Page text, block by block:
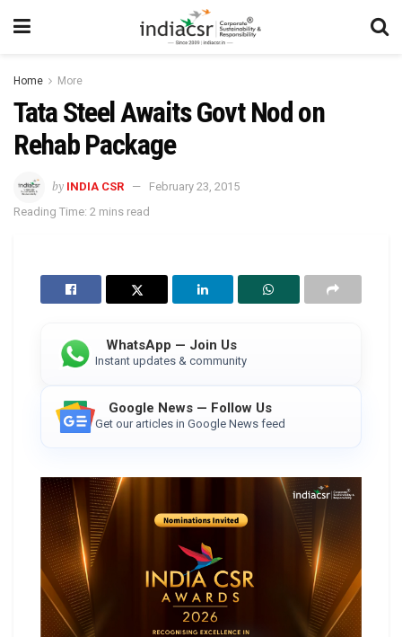
Home More
Tata Steel Awaits Govt Nod on
Rehab Package
by INDIA CSR
February 23, 2015
Reading Time: 2 mins read
WhatsApp — Join Us
Instant updates & community
Google News — Follow Us
Get our articles in Google News feed